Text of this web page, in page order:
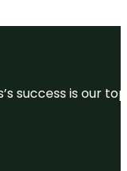
success is